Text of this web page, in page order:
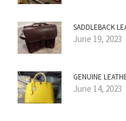
SADDLEBACK
June 19, 2023
GENUINE
June 14, 2023